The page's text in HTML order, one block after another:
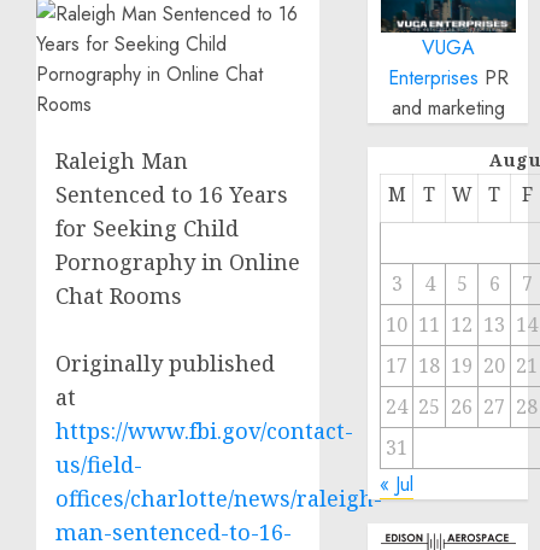
Raleigh Man
Sentenced to 16 Years
for Seeking Child
Pornography in Online
Chat Rooms
Originally published
at
https://www.fbi.gov/contact-
us/field-
offices/charlotte/news/raleigh-
man-sentenced-to-16-
VUGA
Enterprises PR
and marketing
M T W T F
3 4 5 6
7
10 11 12 13 14
17 18 19 20 21
24 25 26 27 28
31
« Jul